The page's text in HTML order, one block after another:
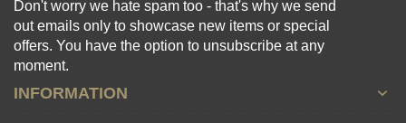
Don't worry we hate spam too - that's why we send
out emails only to showcase new items or special
offers. You have the option to unsubscribe at any
moment.
INFORMATION